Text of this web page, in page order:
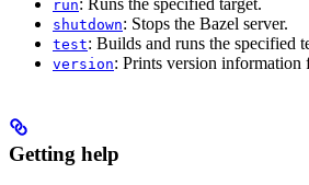
run
shutdown: Stops the Bazel server.
test: Builds and runs the specified
version: Prints version information
Getting help